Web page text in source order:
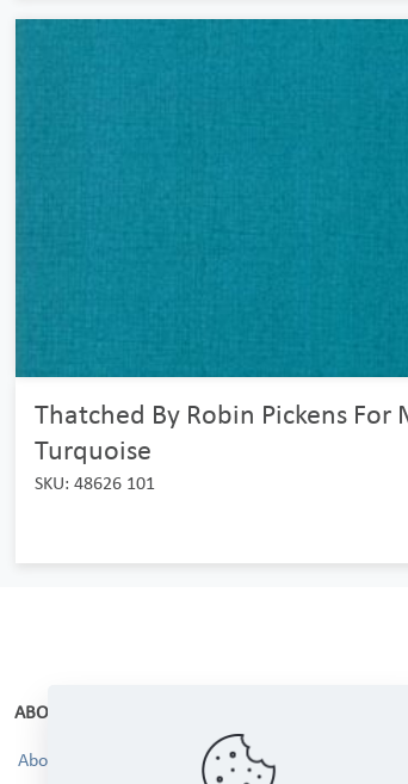
Thatched By Robin Pickens For
Turquoise
SKU: 48626 101
ABOUT
About Us